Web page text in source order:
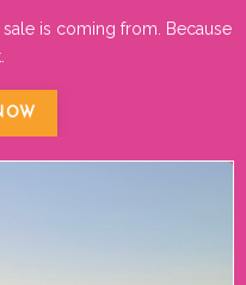
is coming from. Because